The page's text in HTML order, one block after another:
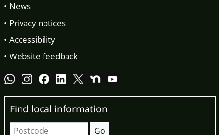
News
Privacy notices
Accessibility
Website feedback
Find local information
Postcode Go